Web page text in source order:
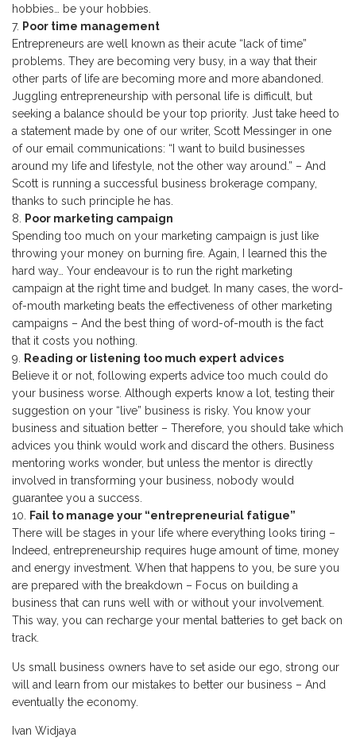
hobbies… be your hobbies.
Poor time management
Entrepreneurs are well known as their acute “lack of time”
problems. They are becoming very busy, in a way that their
other parts of life are becoming more and more abandoned.
Juggling entrepreneurship with personal life is difficult, but
seeking a balance should be your top priority. Just take heed to
a statement made by one of our writer, Scott Messinger in one
of our email communications: “I want to build businesses
around my life and lifestyle, not the other way around.” – And
Scott is running a successful business brokerage company,
thanks to such principle he has.
Poor marketing campaign
Spending too much on your marketing campaign is just like
throwing your money on burning fire. Again, I learned this the
hard way… Your endeavour is to run the right marketing
campaign at the right time and budget. In many cases, the word-
of-mouth marketing beats the effectiveness of other marketing
campaigns – And the best thing of word-of-mouth is the fact
that it costs you nothing.
Reading or listening too much expert advices
Believe it or not, following experts advice too much could do
your business worse. Although experts know a lot, testing their
suggestion on your “live” business is risky. You know your
business and situation better – Therefore, you should take which
advices you think would work and discard the others. Business
mentoring works wonder, but unless the mentor is directly
involved in transforming your business, nobody would
guarantee you a success.
Fail to manage your “entrepreneurial fatigue”
There will be stages in your life where everything looks tiring –
Indeed, entrepreneurship requires huge amount of time, money
and energy investment. When that happens to you, be sure you
are prepared with the breakdown – Focus on building a
business that can runs well with or without your involvement.
This way, you can recharge your mental batteries to get back on
track.
Us small business owners have to set aside our ego, strong our
will and learn from our mistakes to better our business – And
eventually the economy.
Ivan Widjaya